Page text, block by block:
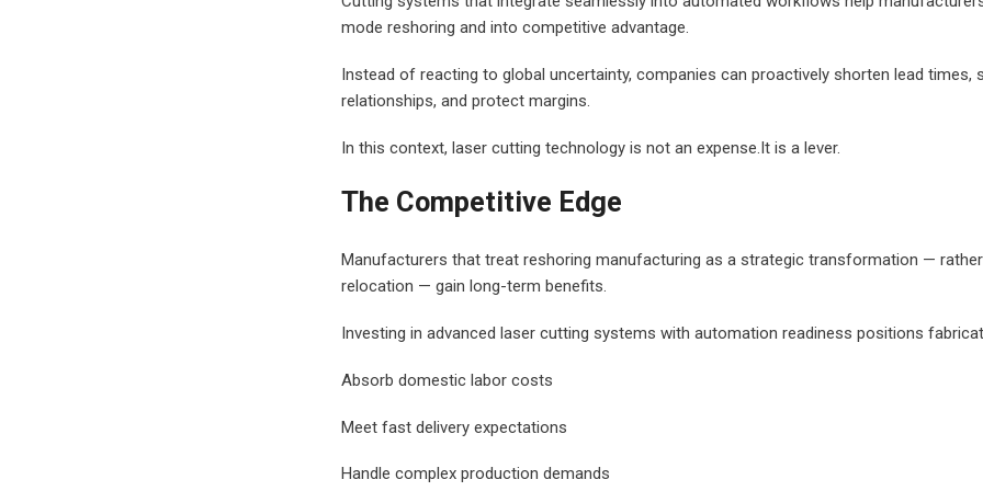
mode reshoring and into competitive advantage.
Instead of reacting to global uncertainty, companies can proactively shorten lead times,
relationships, and protect margins.
In this context, laser cutting technology is not an expense.It is a lever.
The Competitive Edge
Manufacturers that treat reshoring manufacturing as a strategic transformation —
relocation — gain long-term benefits.
Investing in advanced laser cutting systems with automation readiness positions
Absorb domestic labor costs
Meet fast delivery expectations
Handle complex production demands